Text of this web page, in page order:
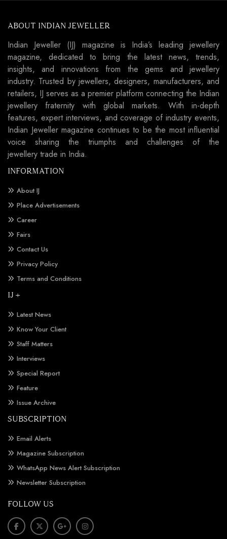
ABOUT INDIAN JEWELLER
Indian Jeweller (IJ) magazine is India’s leading jewellery
magazine, dedicated to bring the latest news, trends,
insights, and innovations from the gems and jewellery
industry. Trusted by jewellers, designers, manufacturers, and
retailers, IJ serves as a premier platform connecting the Indian
jewellery fraternity with global markets. With in-depth
features, expert interviews, and coverage of industry events,
Indian Jeweller magazine continues to be the most influential
voice sharing the triumphs and challenges of the
jewellery trade in India.
INFORMATION
About IJ
Place Advertisements
Career
Fairs
Contact Us
Privacy Policy
Terms and Conditions
IJ +
Latest News
Know Your Client
Staff Matters
Interviews
Special Report
Feature
Issue Archive
SUBSCRIPTION
Email Alerts
Magazine Subscription
WhatsApp News Alert Subscription
Newsletter Subscription
FOLLOW US